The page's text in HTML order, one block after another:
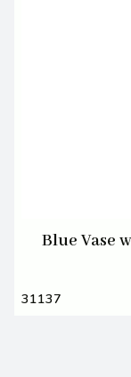
Blue Vase
31137